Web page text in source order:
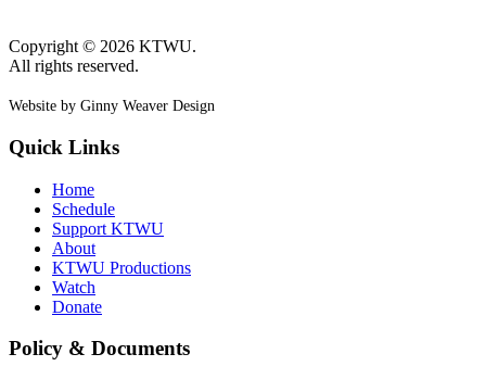
Copyright © 2026 KTWU.
All rights reserved.
Website by Ginny Weaver Design
Quick Links
Home
Schedule
Support KTWU
About
KTWU Productions
Watch
Donate
Policy & Documents